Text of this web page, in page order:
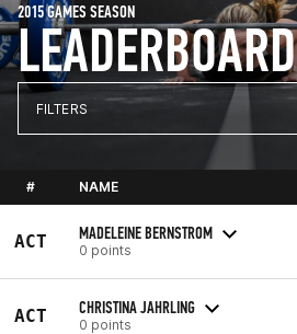
LEADERBOARD
2015 GAMES SEASON
FILTERS
# NAME
ACT MADELEINE BERNSTROM
0 points
ACT CHRISTINA JAHRLING
0 points